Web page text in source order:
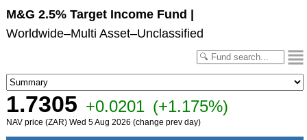
M&G 2.5% Target Income Fund
Worldwide–Multi Asset–Unclassified
1.7305 +0.0201 (+1.175%)
NAV price (ZAR) Wed 5 Aug 2026 (change prev day)